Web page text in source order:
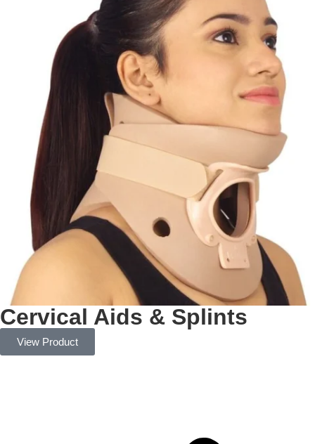
Cervical Aids & Splints
View Product